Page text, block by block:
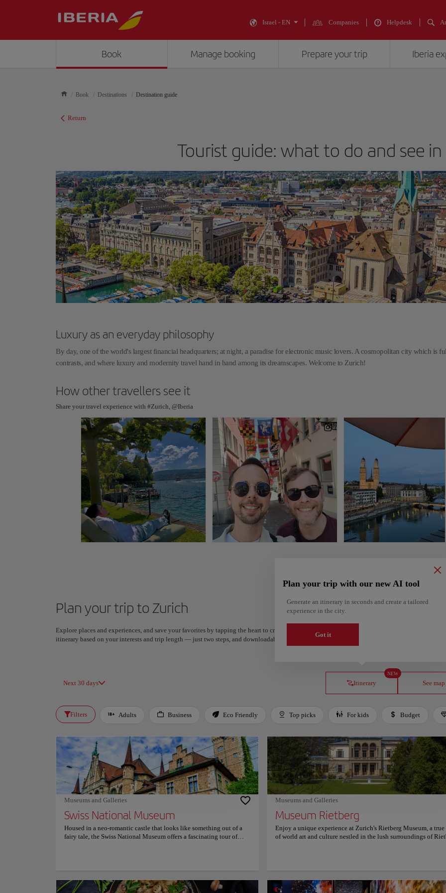
Israel - EN Companies Helpdesk
Book Manage booking Prepare your trip Iberia
Book Destinations Destination guide
Return
Tourist guide: what to do and see in
Luxury as an everyday philosophy
By day, one of the world's largest financial headquarters; at night, a paradise for electronic music lovers. A cosmopolitan city which is
contrasts, and where luxury and modernity travel hand in hand among its dreamscapes. Welcome to Zurich!
How other travellers see it
Share your travel experience with #Zurich, @Iberia
Plan your trip to Zurich
Explore places and experiences, and save your favorites by tapping the heart to create your route and share it. Looking for more ideas? Get a
itinerary based on your interests and trip length — just two steps, and downloadable on Google Maps.
Next 30 days Itinerary
NEW
Plan your trip with our new AI tool
Generate an itinerary in seconds and create a tailored
experience in the city.
Got it
See map
Filters Adults Business Eco Friendly Top picks For kids Budget
Museums and Galleries
Swiss National Museum
Housed in a neo-romantic castle that looks like something out of a
fairy tale, the Swiss National Museum offers a fascinating tour of
to contemporary masterpieces. Its detailed exhibitions provide
unique insight into everyday life, art history and relevant social
Museums and Galleries
Museum Rietberg
Enjoy a unique experience at Zurich's Rietberg Museum, a true
of world art and culture nestled in the lush surroundings of
of historic villas and a contemporary glass pavilion, the
blends old-world charm with innovative design. The emerald-